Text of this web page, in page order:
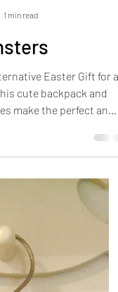
1 min read
Easter Gift for a
cute backpack and
make the perfect and